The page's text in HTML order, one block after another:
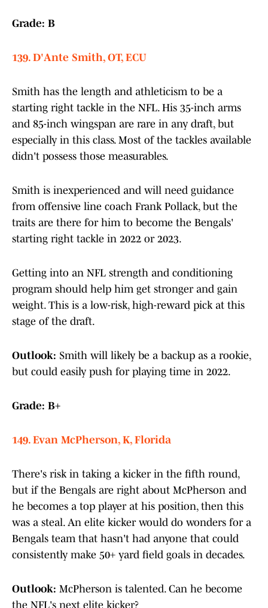
Grade: B
139. D'Ante Smith, OT, ECU
Smith has the length and athleticism to be a
starting right tackle in the NFL. His 35-inch arms
and 85-inch wingspan are rare in any draft, but
especially in this class. Most of the tackles available
didn't possess those measurables.
Smith is inexperienced and will need guidance
from offensive line coach Frank Pollack, but the
traits are there for him to become the Bengals'
starting right tackle in 2022 or 2023.
Getting into an NFL strength and conditioning
program should help him get stronger and gain
weight. This is a low-risk, high-reward pick at this
stage of the draft.
Outlook: Smith will likely be a backup as a rookie,
but could easily push for playing time in 2022.
Grade: B+
149. Evan McPherson, K, Florida
There's risk in taking a kicker in the fifth round,
but if the Bengals are right about McPherson and
he becomes a top player at his position, then this
was a steal. An elite kicker would do wonders for a
Bengals team that hasn't had anyone that could
consistently make 50+ yard field goals in decades.
Outlook: McPherson is talented. Can he become
the NFL's next elite kicker?